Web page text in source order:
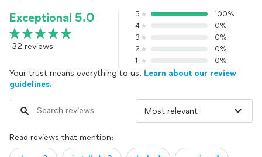
Exceptional 5.0
32 reviews
5
100%
4
0%
3
0%
2
0%
1
0%
Your trust means everything to us. Learn about our review
guidelines.
Read reviews that mention: